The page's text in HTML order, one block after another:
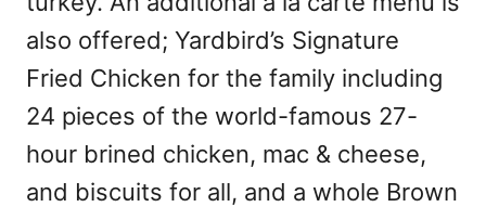
also offered; Yardbird’s Signature
Fried Chicken for the family including
24 pieces of the world-famous 27-
hour brined chicken, mac & cheese,
and biscuits for all, and a whole Brown